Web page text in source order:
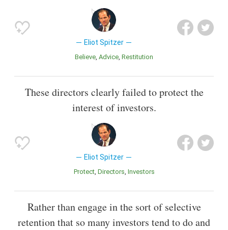
Eliot Spitzer
Believe Advice Restitution
These directors clearly failed to protect the
interest of investors.
Eliot Spitzer
Protect Directors Investors
Rather than engage in the sort of selective
retention that so many investors tend to do and